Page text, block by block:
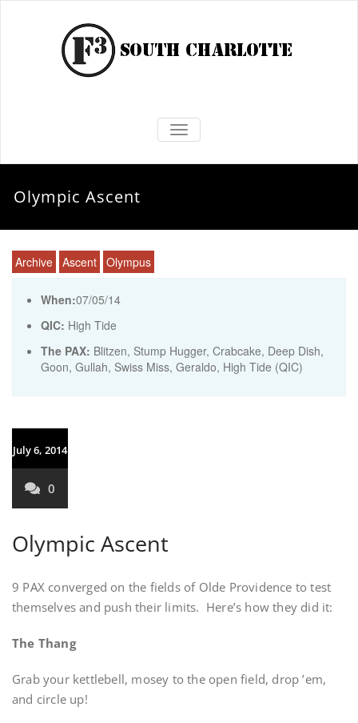
TOGGLE NAVIGATION
Olympic Ascent
Archive Ascent Olympus
When:07/05/14
QIC: High Tide
The PAX: Blitzen, Stump Hugger, Crabcake, Deep Dish,
Goon, Gullah, Swiss Miss, Geraldo, High Tide (QIC)
July 6, 2014
0
Olympic Ascent
9 PAX converged on the fields of Olde Providence to test
themselves and push their limits. Here’s how they did it:
The Thang
Grab your kettlebell, mosey to the open field, drop ’em,
and circle up!